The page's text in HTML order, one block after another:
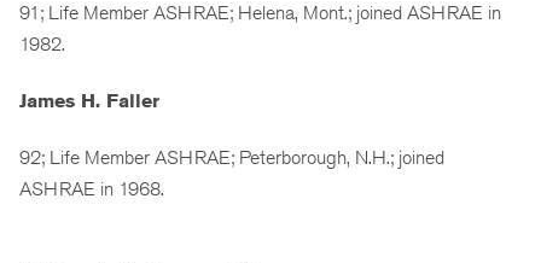
91; Life Member ASHRAE; Helena, Mont.; joined ASHRAE in
1982.
James H. Faller
92; Life Member ASHRAE; Peterborough, N.H.; joined
ASHRAE in 1968.